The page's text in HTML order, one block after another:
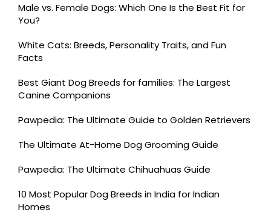
Male vs. Female Dogs: Which One Is the Best Fit for
You?
White Cats: Breeds, Personality Traits, and Fun
Facts
Best Giant Dog Breeds for families: The Largest
Canine Companions
Pawpedia: The Ultimate Guide to Golden Retrievers
The Ultimate At-Home Dog Grooming Guide
Pawpedia: The Ultimate Chihuahuas Guide
10 Most Popular Dog Breeds in India for Indian
Homes